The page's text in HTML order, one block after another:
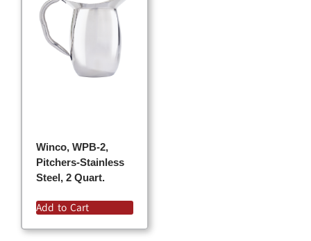
Winco, WPB-2,
Pitchers-Stainless
Steel, 2 Quart.
Add to Cart